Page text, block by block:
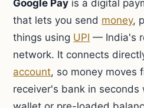
Google Pay is a digital
that lets you send money,
things using UPI — India's
network. It connects
account, so money moves
receiver's bank in seconds